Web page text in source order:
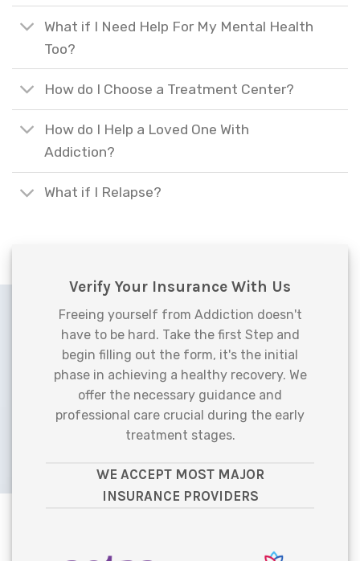
What if I Need Help For My Mental Health
Too?
How do I Choose a Treatment Center?
How do I Help a Loved One With
Addiction?
What if I Relapse?
Verify Your Insurance With Us
Freeing yourself from Addiction doesn't
have to be hard. Take the first Step and
begin filling out the form, it's the initial
phase in achieving a healthy recovery. We
offer the necessary guidance and
professional care crucial during the early
treatment stages.
WE ACCEPT MOST MAJOR
INSURANCE PROVIDERS